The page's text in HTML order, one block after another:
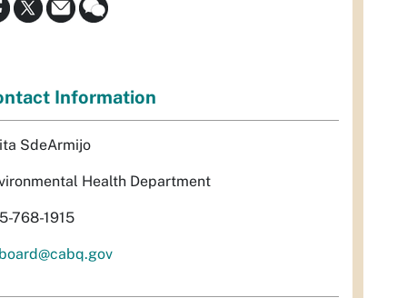
Information
SdeArmijo
Health Department
768-1915